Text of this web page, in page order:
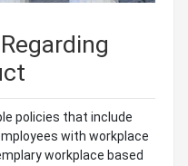
policies that include
with workplace
workplace based